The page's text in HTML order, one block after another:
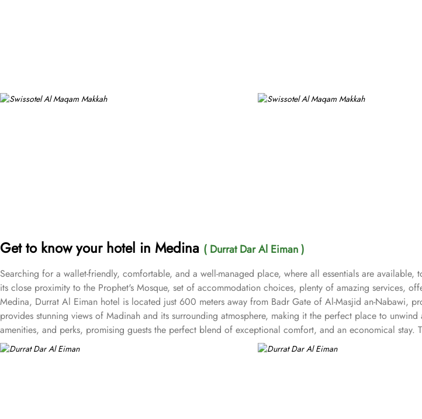
Get to know your hotel in Medina ( Durrat Dar Al Eiman )
Searching for a wallet-friendly, comfortable, and a well-managed place, where all essentials are
its close proximity to the Prophet's Mosque, set of accommodation choices, plenty of amazing services,
Medina, Durrat Al Eiman hotel is located just 600 meters away from Badr Gate of Al-Masjid an-Nabawi,
provides stunning views of Madinah and its surrounding atmosphere, making it the perfect place to
amenities, and perks, promising guests the perfect blend of exceptional comfort, and an economical
amazing Medina skyline views. Enchanting classic furniture, bidet, toilet, hair dryers, marble floors, safety